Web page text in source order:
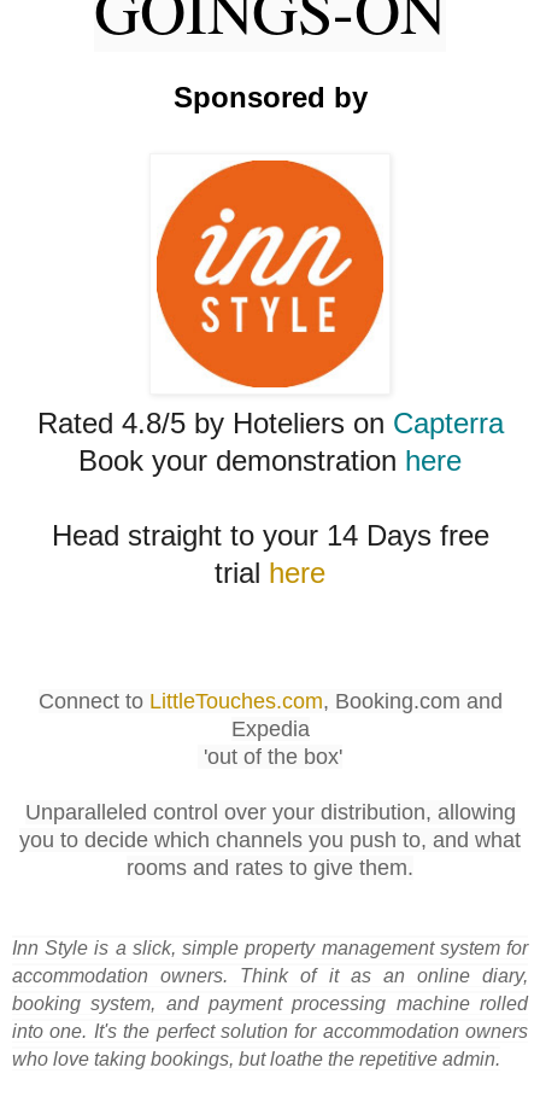
Sponsored by
Rated 4.8/5 by Hoteliers on Capterra
Book your demonstration here
Head straight to your 14 Days free
trial here
Connect to LittleTouches.com, Booking.com and
Expedia
'out of the box'
Unparalleled control over your distribution, allowing
you to decide which channels you push to, and what
rooms and rates to give them.
Inn Style is a slick, simple property management system for
accommodation owners. Think of it as an online diary,
booking system, and payment processing machine rolled
into one. It's the perfect solution for accommodation owners
who love taking bookings, but loathe the repetitive admin.